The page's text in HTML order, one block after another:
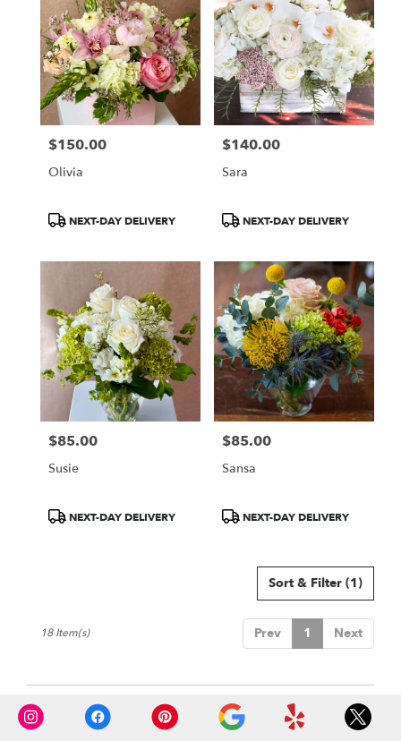
Price:
$150.00
Olivia
ProductNEXT-DAY DELIVERY
Price:
$140.00
Sara
ProductNEXT-DAY DELIVERY
Price:
$85.00
Susie
ProductNEXT-DAY DELIVERY
Price:
$85.00
Sansa
ProductNEXT-DAY DELIVERY
Sort & Filter (1)
Prev 1 Next
18 Item(s)